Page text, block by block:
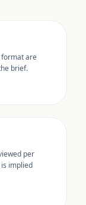
format are
brief.
per
implied